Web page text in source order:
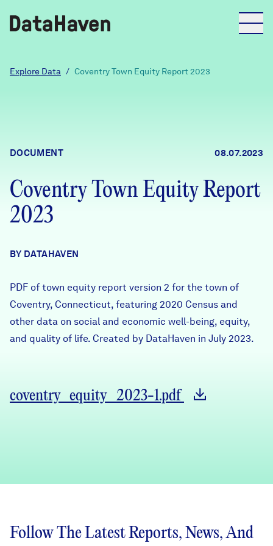
Reports
Explore Data
Community Profiles
DataHaven
Careers
Donate
Learn
FIND DATA
Explore Data / Coventry Town Equity Report 2023
DOCUMENT 08.07.2023
Coventry Town Equity Report
2023
BY DATAHAVEN
PDF of town equity report version 2 for the town of
Coventry, Connecticut, featuring 2020 Census and
other data on social and economic well-being, equity,
and quality of life. Created by DataHaven in July 2023.
coventry_equity_2023-1.pdf
Follow The Latest Reports, News, And